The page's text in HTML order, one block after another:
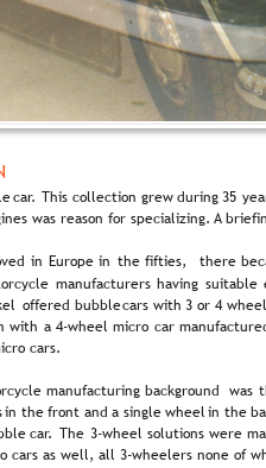
car. This collection grew during 35
was reason for specializing. A
in Europe in the fifties, there
manufacturers having
offered bubble cars with 3 or 4
with a 4-wheel micro car
cars.
manufacturing background was
in the front and a single wheel in the
car. The 3-wheel solutions were
cars as well, all 3-wheelers none of